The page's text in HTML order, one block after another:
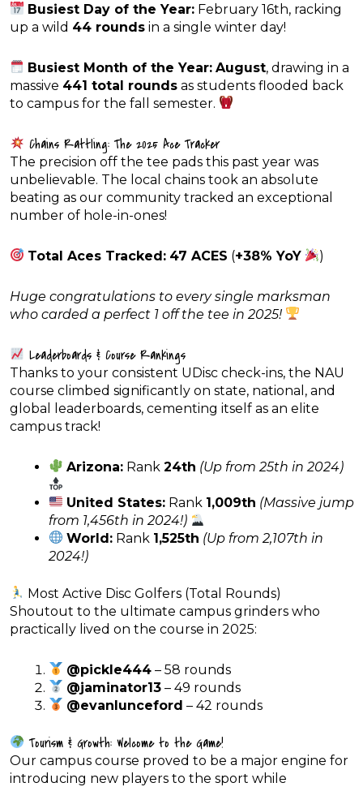
Busiest Day of the Year: February 16th, racking
up a wild 44 rounds in a single winter day!
Busiest Month of the Year: August, drawing in a
massive 441 total rounds as students flooded back
to campus for the fall semester.
Chains Rattling: The 2025 Ace Tracker
The precision off the tee pads this past year was
unbelievable. The local chains took an absolute
beating as our community tracked an exceptional
number of hole-in-ones!
Total Aces Tracked: 47 ACES (+38% YoY )
Huge congratulations to every single marksman
who carded a perfect 1 off the tee in 2025!
Leaderboards & Course Rankings
Thanks to your consistent UDisc check-ins, the NAU
course climbed significantly on state, national, and
global leaderboards, cementing itself as an elite
campus track!
Arizona: Rank24th (Up from 25th in 2024)
United States: Rank 1,009th (Massive jump
from 1,456th in 2024!)
World: Rank 1,525th (Up from 2,107th in
2024!)
Most Active Disc Golfers (Total Rounds)
Shoutout to the ultimate campus grinders who
practically lived on the course in 2025:
@pickle444 – 58 rounds
@jaminator13 – 49 rounds
@evanlunceford – 42 rounds
Tourism & Growth: Welcome to the Game!
Our campus course proved to be a major engine for
introducing new players to the sport while